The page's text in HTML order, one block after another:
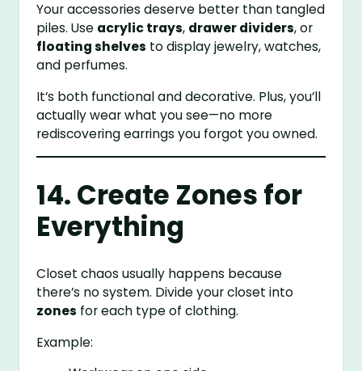
Your accessories deserve better than tangled
piles. Use acrylic trays, drawer dividers, or
floating shelves to display jewelry, watches,
and perfumes.
It’s both functional and decorative. Plus, you’ll
actually wear what you see—no more
rediscovering earrings you forgot you owned.
14. Create Zones for
Everything
Closet chaos usually happens because
there’s no system. Divide your closet into
zones for each type of clothing.
Example: